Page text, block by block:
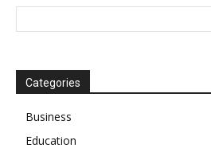
Categories
Business
Education